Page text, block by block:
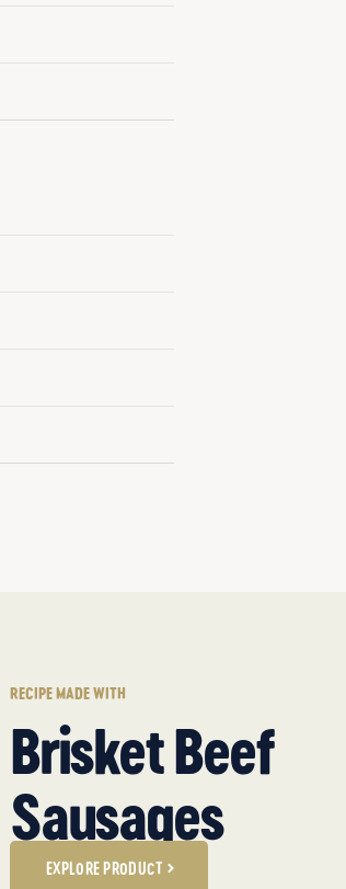
RECIPE MADE WITH
Brisket Beef
Sausages
EXPLORE PRODUCT